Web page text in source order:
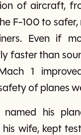
of aircraft,
F-100 to
Even if
faster than
1
of planes
named his
his wife, kept